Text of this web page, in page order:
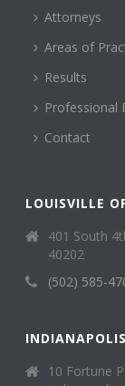
Attorneys
Areas of
Results
Professional
Contact
LOUISVILLE
401 South
40202
(502) 585-
10 Fortune